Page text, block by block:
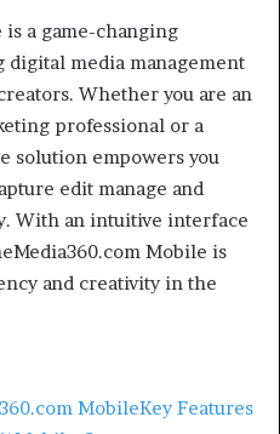
a game-changing
media management
Whether you are an
professional or a
solution empowers you
edit manage and
With an intuitive interface
Mobile is
and creativity in the
MobileKey Features